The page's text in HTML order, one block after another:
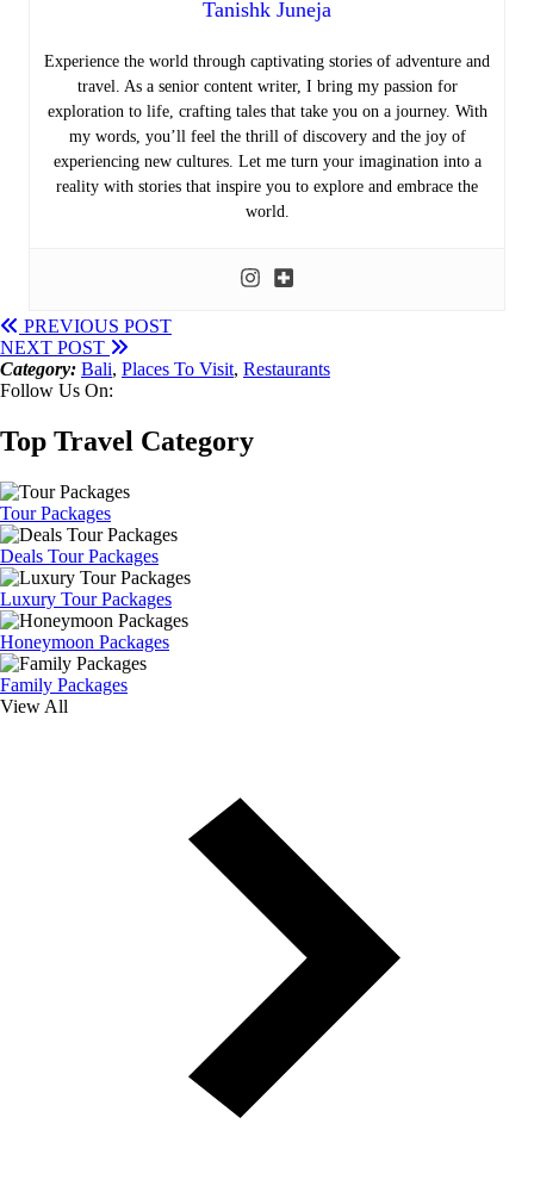
Tanishk Juneja
Experience the world through captivating stories of adventure and
travel. As a senior content writer, I bring my passion for
exploration to life, crafting tales that take you on a journey. With
my words, you’ll feel the thrill of discovery and the joy of
experiencing new cultures. Let me turn your imagination into a
reality with stories that inspire you to explore and embrace the
world.
PREVIOUS POST
NEXT POST
Category: Bali, Places To Visit, Restaurants
Follow Us On:
Top Travel Category
Tour Packages
Deals Tour Packages
Luxury Tour Packages
Honeymoon Packages
Family Packages
View All